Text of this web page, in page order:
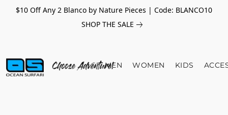
$10 Off Any 2 Blanco by Nature Pieces | Code: BLANCO10
SHOP THE SALE
MEN WOMEN KIDS